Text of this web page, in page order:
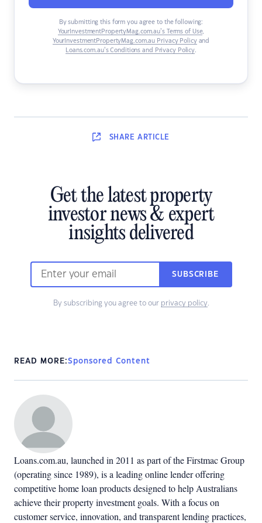
By submitting this form you agree to the following:
YourInvestmentPropertyMag.com.au’s Terms of Use,
YourInvestmentPropertyMag.com.au Privacy Policyand
Loans.com.au’s Conditions and Privacy Policy
SHARE ARTICLE
Get the latest property
investor news & expert
insights delivered
SUBSCRIBE
By subscribing you agree to our privacy policy.
READ MORE:Sponsored Content
Loans.com.au, launched in 2011 as part of the Firstmac Group
(operating since 1989), is a leading online lender offering
competitive home loan products designed to help Australians
achieve their property investment goals. With a focus on
customer service, innovation, and transparent lending practices,